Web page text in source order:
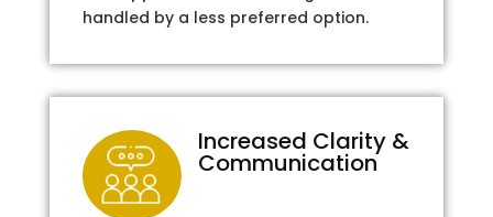
handled by a less preferred option.
Increased Clarity &
Communication